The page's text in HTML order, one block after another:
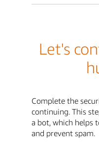
Let's
Complete the
continuing. This
a bot, which helps
and prevent spam.